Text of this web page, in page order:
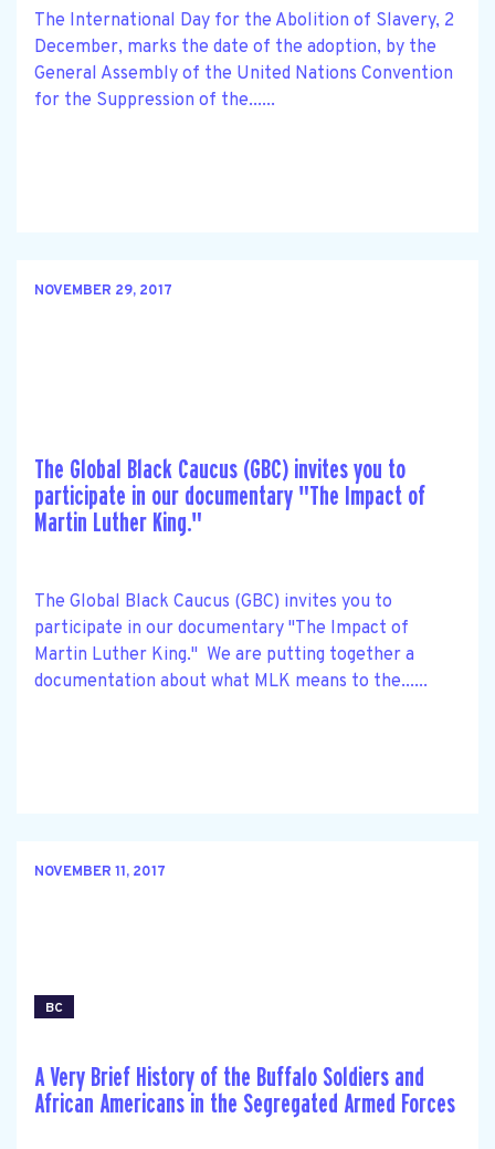
The International Day for the Abolition of Slavery, 2
December, marks the date of the adoption, by the
General Assembly of the United Nations Convention
for the Suppression of the......
NOVEMBER 29, 2017
The Global Black Caucus (GBC) invites you to
participate in our documentary "The Impact of
Martin Luther King."
The Global Black Caucus (GBC) invites you to
participate in our documentary "The Impact of
Martin Luther King." We are putting together a
documentation about what MLK means to the......
NOVEMBER 11, 2017
BC
A Very Brief History of the Buffalo Soldiers and
African Americans in the Segregated Armed Forces